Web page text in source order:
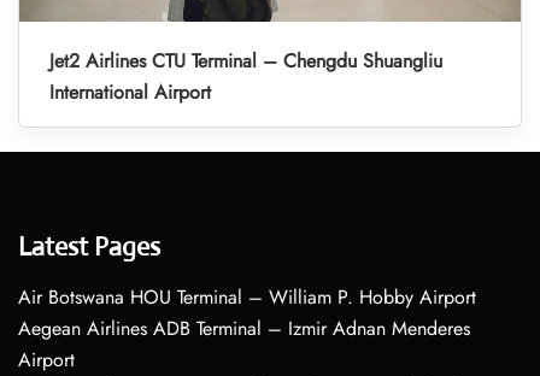
Jet2 Airlines CTU Terminal – Chengdu Shuangliu
International Airport
Latest Pages
Air Botswana HOU Terminal – William P. Hobby Airport
Aegean Airlines ADB Terminal – Izmir Adnan Menderes
Airport